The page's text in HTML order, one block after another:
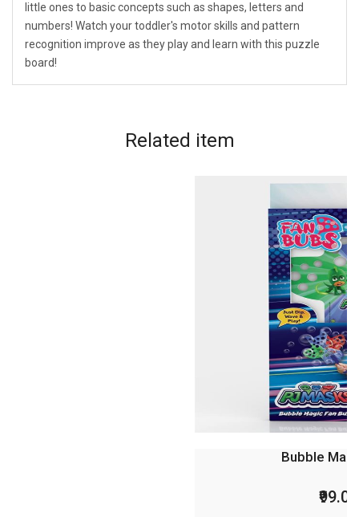
little ones to basic concepts such as shapes, letters and
numbers! Watch your toddler's motor skills and pattern
recognition improve as they play and learn with this puzzle
board!
Related item